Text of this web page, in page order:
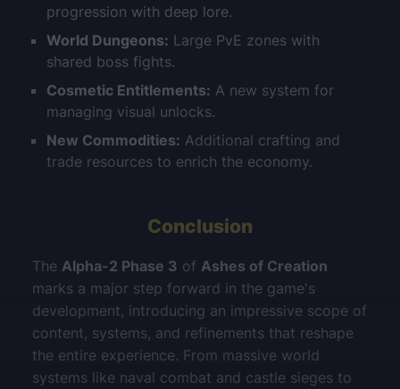
progression with deep lore.
World Dungeons: Large PvE zones with
shared boss fights.
Cosmetic Entitlements: A new system for
managing visual unlocks.
New Commodities: Additional crafting and
trade resources to enrich the economy.
Conclusion
The Alpha-2 Phase 3 of Ashes of Creation
marks a major step forward in the game's
development, introducing an impressive scope of
content, systems, and refinements that reshape
the entire experience. From massive world
systems like naval combat and castle sieges to